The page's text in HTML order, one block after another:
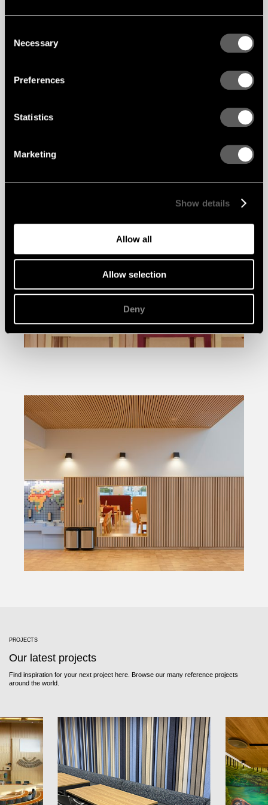
Selection
Necessary
Preferences
Statistics
Marketing
Show details
Allow all
Allow selection
Deny
PROJECTS
Our latest projects
Find inspiration for your next project here. Browse our many reference projects
around the world.